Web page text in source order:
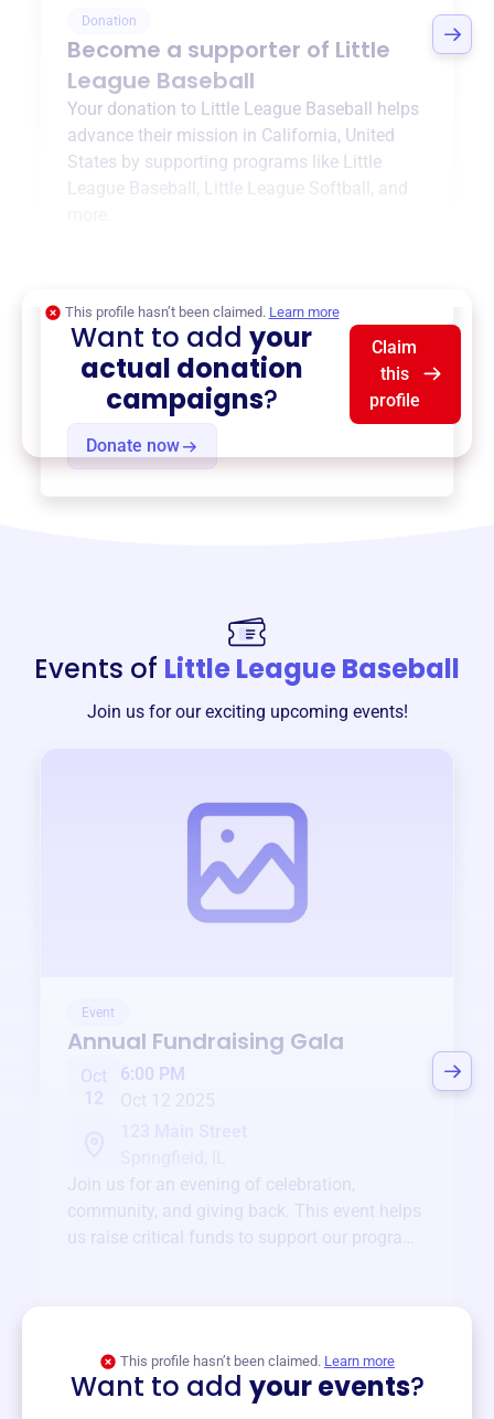
Donation
Become a supporter of Little
League Baseball
Your donation to Little League Baseball helps
advance their mission in California, United
States by supporting programs like Little
League Baseball
Little League Softball
, and
Donate now
This profile hasn’t been claimed. Learn more
Want to addyour
actual donation
campaigns?
Claim
this
profile
Events of Little League Baseball
Join us for our exciting upcoming events!
Event
Annual Fundraising Gala
Oct
12
6:00 PM
Oct 12 2025
Join us for an evening of celebration,
community, and giving back. This event helps
us raise critical funds to support our programs
This profile hasn’t been claimed. Learn more
Want to add your events?